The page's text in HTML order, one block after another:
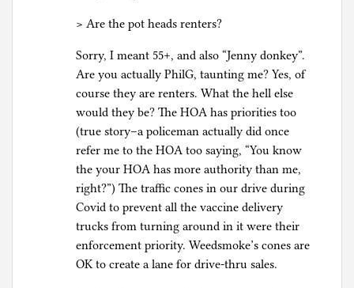
> Are the pot heads renters?
Sorry, I meant 55+, and also “Jenny donkey”.
Are you actually PhilG, taunting me? Yes, of
course they are renters. What the hell else
would they be? The HOA has priorities too
(true story–a policeman actually did once
refer me to the HOA too saying, “You know
the your HOA has more authority than me,
right?”) The traffic cones in our drive during
Covid to prevent all the vaccine delivery
trucks from turning around in it were their
enforcement priority. Weedsmoke’s cones are
OK to create a lane for drive-thru sales.